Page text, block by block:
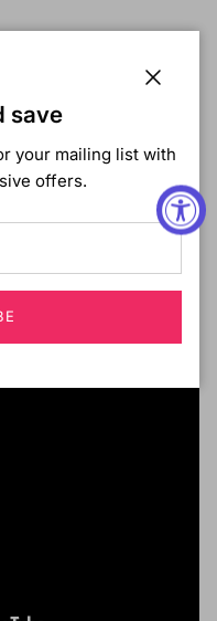
in you, yet
Go the limit - We've
lace parting for the
save
your mailing list with
offers.